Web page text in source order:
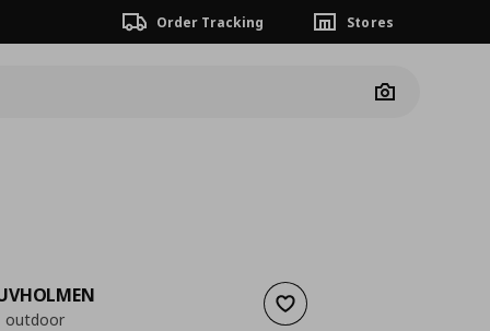
Order Tracking Stores
Camera
Add to wishlist
outdoor